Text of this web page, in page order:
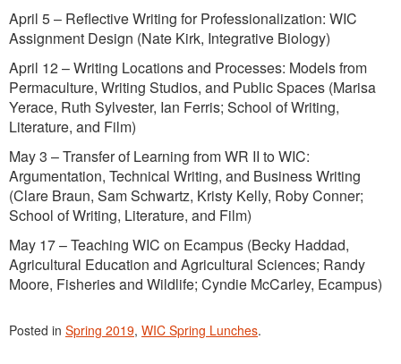
April 5 – Reflective Writing for Professionalization: WIC
Assignment Design (Nate Kirk, Integrative Biology)
April 12 – Writing Locations and Processes: Models from
Permaculture, Writing Studios, and Public Spaces (Marisa
Yerace, Ruth Sylvester, Ian Ferris; School of Writing,
Literature, and Film)
May 3 – Transfer of Learning from WR II to WIC:
Argumentation, Technical Writing, and Business Writing
(Clare Braun, Sam Schwartz, Kristy Kelly, Roby Conner;
School of Writing, Literature, and Film)
May 17 – Teaching WIC on Ecampus (Becky Haddad,
Agricultural Education and Agricultural Sciences; Randy
Moore, Fisheries and Wildlife; Cyndie McCarley, Ecampus)
Posted in Spring 2019, WIC Spring Lunches.